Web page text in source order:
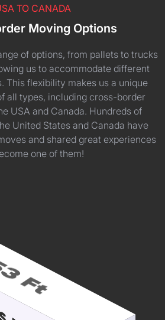
TO CANADA
Moving Options
of options, from pallets to trucks
us to accommodate different
This flexibility makes us a unique
all types, including cross-border
USA and Canada. Hundreds of
United States and Canada have
and shared great experiences
one of them!